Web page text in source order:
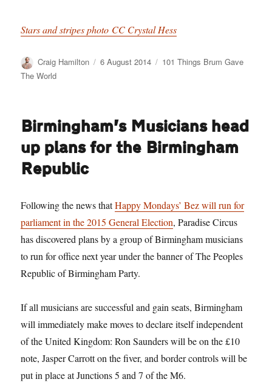
Stars and stripes photo CC Crystal Hess
Author
Craig Hamilton
Posted
6 August 2014 Categories
101 Things Brum Gave
The World
Birmingham’s Musicians head
up plans for the Birmingham
Republic
Following the news thatHappy Mondays’ Bez will run for
parliament in the 2015 General Election, Paradise Circus
has discovered plans by a group of Birmingham musicians
to run for office next year under the banner of The Peoples
Republic of Birmingham Party.
If all musicians are successful and gain seats, Birmingham
will immediately make moves to declare itself independent
of the United Kingdom: Ron Saunders will be on the £10
note, Jasper Carrott on the fiver, and border controls will be
put in place at Junctions 5 and 7 of the M6.